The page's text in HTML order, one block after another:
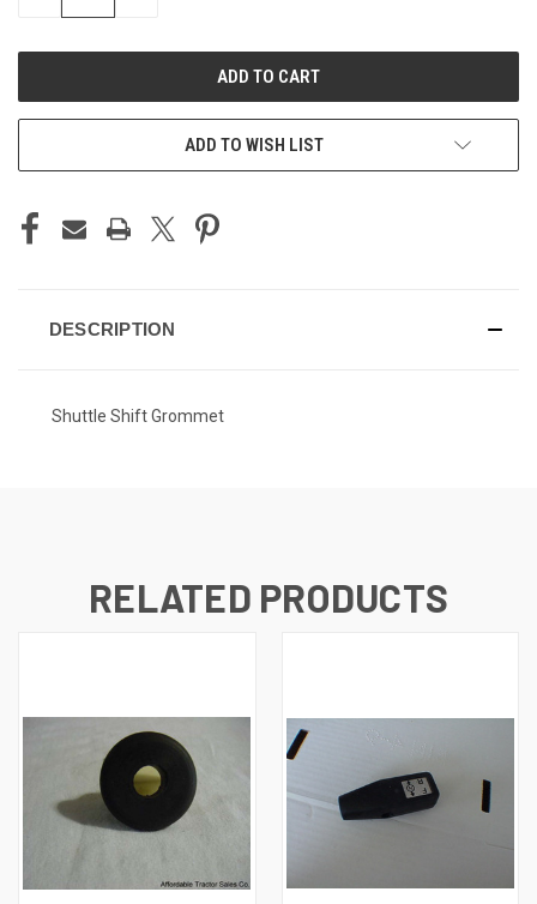
ADD TO WISH LIST
DESCRIPTION
Shuttle Shift Grommet
RELATED PRODUCTS